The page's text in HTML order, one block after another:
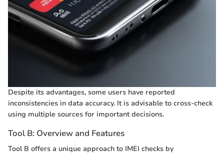
Despite its advantages, some users have reported
inconsistencies in data accuracy. It is advisable to cross-check
using multiple sources for important decisions.
Tool B: Overview and Features
Tool B offers a unique approach to IMEI checks by